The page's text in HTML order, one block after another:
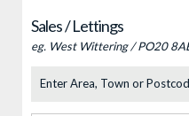
Sales / Lettings
eg. West Wittering / PO20
Location